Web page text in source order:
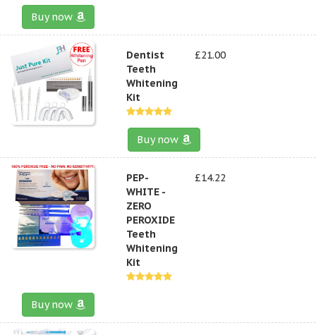
Buy now
Dentist
Teeth
Whitening
Kit
£21.00
Buy now
PEP-
WHITE -
ZERO
PEROXIDE
Teeth
Whitening
Kit
£14.22
Buy now